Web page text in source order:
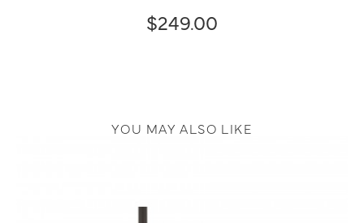
$249.00
YOU MAY ALSO LIKE